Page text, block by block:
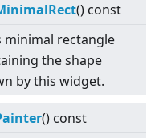
() const
minimal rectangle
the shape
by this widget.
() const